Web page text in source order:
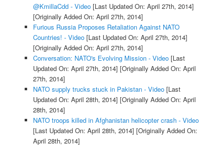
@KmillaCdd - Video[Last Updated On: April 27th, 2014]
[Originally Added On: April 27th, 2014]
Furious Russia Proposes Retaliation Against NATO
Countries! - Video[Last Updated On: April 27th, 2014]
[Originally Added On: April 27th, 2014]
Conversation: NATO's Evolving Mission - Video[Last
Updated On: April 27th, 2014] [Originally Added On: April
27th, 2014]
NATO supply trucks stuck in Pakistan - Video[Last
Updated On: April 28th, 2014] [Originally Added On: April
28th, 2014]
NATO troops killed in Afghanistan helicopter crash - Video
[Last Updated On: April 28th, 2014] [Originally Added On:
April 28th, 2014]